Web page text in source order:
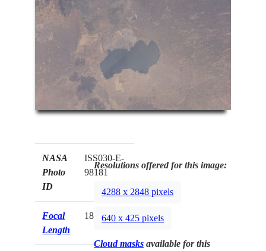
NASA
Photo
ID
ISS030-E-
98181
Focal
Length
180mm
Resolutions offered for this image:
4288 x 2848 pixels
640 x 425 pixels
Cloud masks available for this